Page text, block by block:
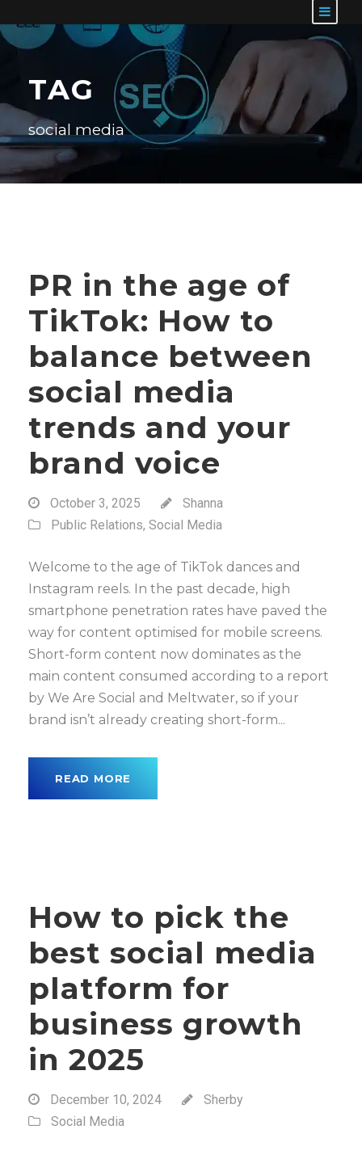
TAG
social media
PR in the age of
TikTok: How to
balance between
social media
trends and your
brand voice
October 3, 2025
Shanna
Public Relations, Social Media
Welcome to the age of TikTok dances and
Instagram reels. In the past decade, high
smartphone penetration rates have paved the
way for content optimised for mobile screens.
Short-form content now dominates as the
main content consumed according to a report
by We Are Social and Meltwater, so if your
brand isn’t already creating short-form...
READ MORE
How to pick the
best social media
platform for
business growth
in 2025
December 10, 2024
Sherby
Social Media